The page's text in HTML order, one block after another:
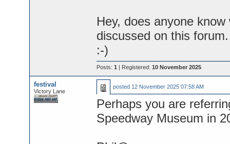
Hey, does anyone
discussed on this
:-)
Posts: 1 | Registered: 10 November 2025
festival
Victory Lane
posted 12 November 2025 07:58 AM
Perhaps you are
Speedway Museum in